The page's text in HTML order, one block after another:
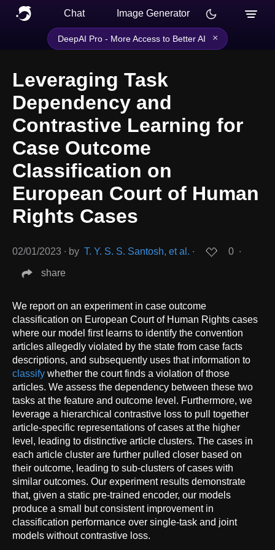
Chat Image Generator
DeepAI Pro - More Access to Better AI ×
Leveraging Task
Dependency and
Contrastive Learning for
Case Outcome
Classification on
European Court of Human
Rights Cases
02/01/2023 ∙ by T. Y. S. S. Santosh, et al. ∙ 0 ∙
share
We report on an experiment in case outcome
classification on European Court of Human Rights cases
where our model first learns to identify the convention
articles allegedly violated by the state from case facts
descriptions, and subsequently uses that information to
classify whether the court finds a violation of those
articles. We assess the dependency between these two
tasks at the feature and outcome level. Furthermore, we
leverage a hierarchical contrastive loss to pull together
article-specific representations of cases at the higher
level, leading to distinctive article clusters. The cases in
each article cluster are further pulled closer based on
their outcome, leading to sub-clusters of cases with
similar outcomes. Our experiment results demonstrate
that, given a static pre-trained encoder, our models
produce a small but consistent improvement in
classification performance over single-task and joint
models without contrastive loss.